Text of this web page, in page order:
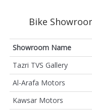
Bike
Showroom Name
Tazri TVS Gallery
Al-Arafa Motors
Kawsar Motors